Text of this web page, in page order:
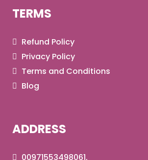
TERMS
Refund Policy
Privacy Policy
Terms and Conditions
Blog
ADDRESS
00971553498061,